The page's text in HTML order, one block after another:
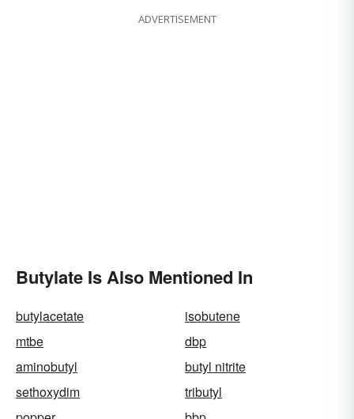
ADVERTISEMENT
Butylate Is Also Mentioned In
butylacetate
isobutene
mtbe
dbp
aminobutyl
butyl nitrite
sethoxydim
tributyl